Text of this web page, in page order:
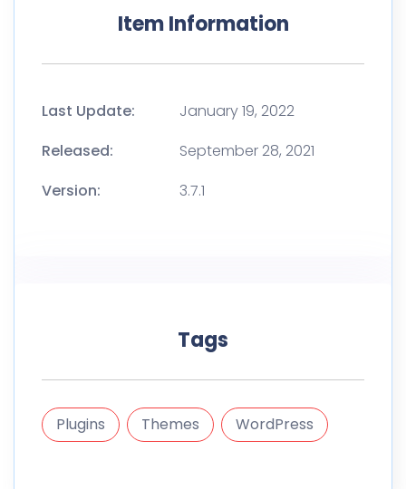
Item Information
Last Update:
January 19, 2022
Released:
September 28, 2021
Version:
3.7.1
Tags
Plugins Themes WordPress